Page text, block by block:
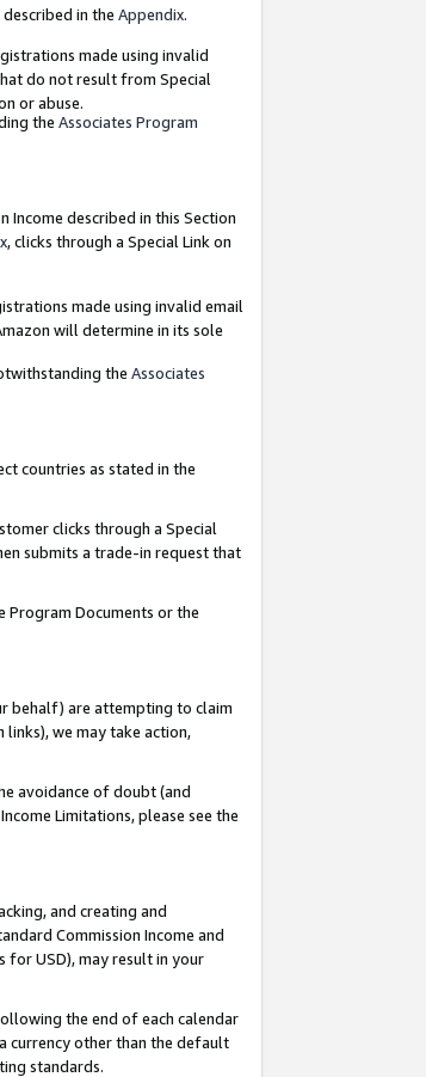
in the Appendix.
made using invalid
do not result from Special
or abuse.
the Associates Program
Income described in this Section
, clicks through a Special Link on
made using invalid email
will determine in its sole
the Associates
countries as stated in the
clicks through a Special
submits a trade-in request that
Program Documents or the
behalf) are attempting to claim
we may take action,
avoidance of doubt (and
Limitations, please see the
and creating and
Commission Income and
for USD), may result in your
the end of each calendar
currency other than the default
standards.